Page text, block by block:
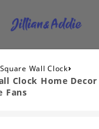
Wall Clock›
Clock Home
Fans